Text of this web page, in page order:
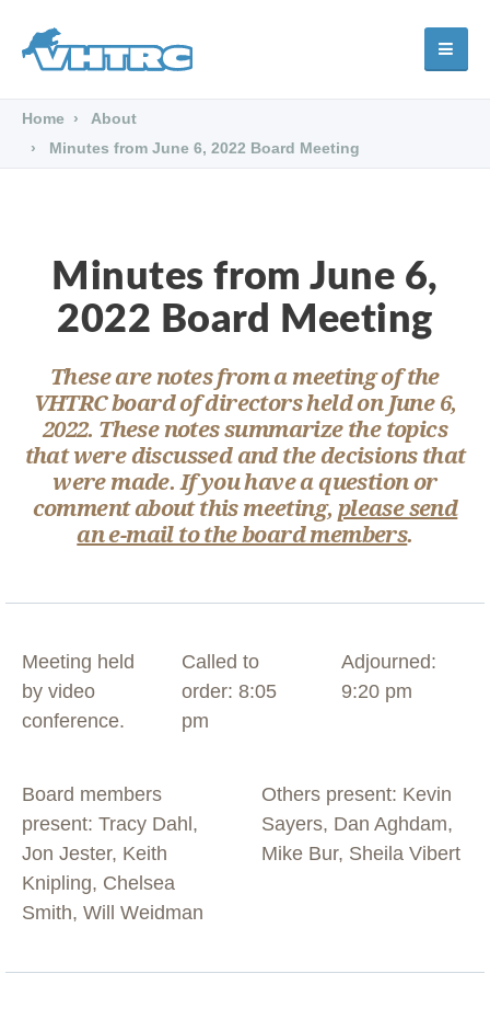
Home
About
Minutes from June 6, 2022 Board Meeting
Minutes from June 6,
2022 Board Meeting
These are notes from a meeting of the
VHTRC board of directors held on June 6,
2022. These notes summarize the topics
that were discussed and the decisions that
were made. If you have a question or
comment about this meeting, please send
an e-mail to the board members.
Meeting held
by video
conference.
Called to
order: 8:05
pm
Adjourned:
9:20 pm
Board members
present: Tracy Dahl,
Jon Jester, Keith
Knipling, Chelsea
Smith, Will Weidman
Others present: Kevin
Sayers, Dan Aghdam,
Mike Bur, Sheila Vibert